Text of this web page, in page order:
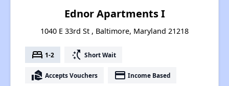
Ednor Apartments I
1040 E 33rd St , Baltimore, Maryland 21218
bed 1-2 switch_access_shortcut Short Wait
real_estate_agent Accepts Vouchers payment Income Based